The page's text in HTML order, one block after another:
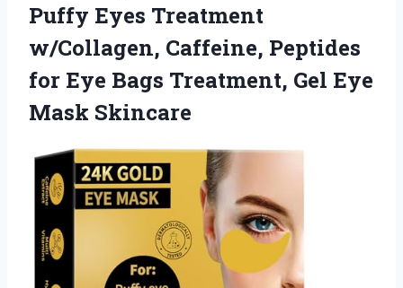
Puffy Eyes Treatment
w/Collagen, Caffeine, Peptides
for Eye Bags Treatment, Gel Eye
Mask Skincare